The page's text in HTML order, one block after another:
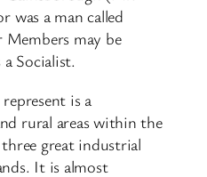
was a man called
may be
Socialist.
is a
rural areas within the
great industrial
It is almost